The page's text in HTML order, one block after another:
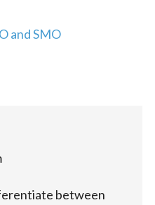
and SMO
between